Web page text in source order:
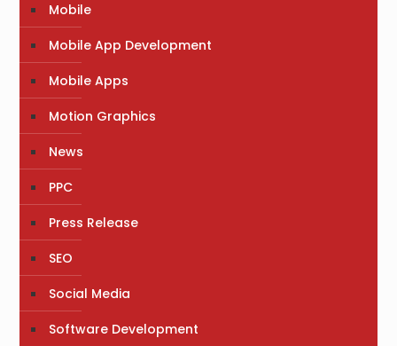
Mobile
Mobile App Development
Mobile Apps
Motion Graphics
News
PPC
Press Release
SEO
Social Media
Software Development